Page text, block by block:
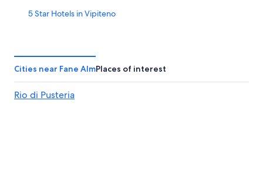
5 Star Hotels in Vipiteno
Chifa Hotels
Family Hotels in Campo di Trens
Villas in Val di Vizze
Cities near Fane AlmPlaces of interest
Rio di Pusteria